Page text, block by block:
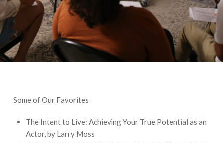
Some of Our Favorites
The Intent to Live: Achieving Your True Potential as an
Actor, by Larry Moss